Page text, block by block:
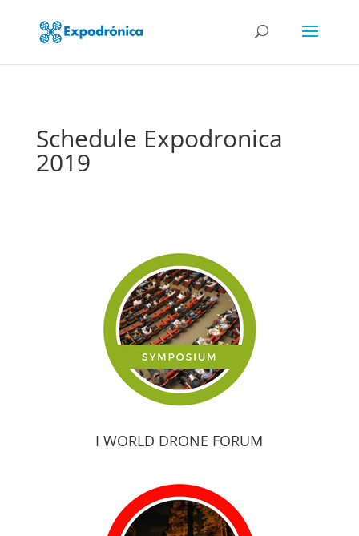
Schedule Expodronica
2019
I WORLD DRONE FORUM